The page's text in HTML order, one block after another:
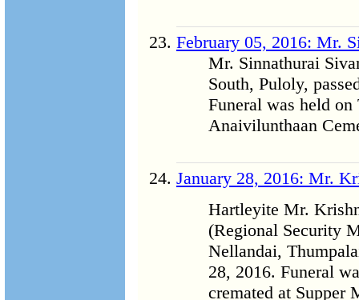
February 05, 2016: Mr.
Mr. Sinnathurai
South, Puloly,
Funeral was held on
Anaivilunthaan
January 28, 2016: Mr.
Hartleyite Mr.
(Regional Security
Nellandai,
28, 2016. Funeral
cremated at Supper